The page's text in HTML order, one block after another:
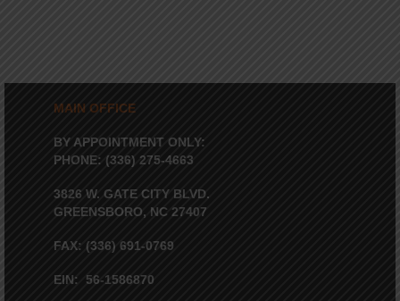
MAIN OFFICE
BY APPOINTMENT ONLY:
PHONE: (336) 275-4663
3826 W. GATE CITY BLVD.
GREENSBORO, NC 27407
FAX: (336) 691-0769
EIN: 56-1586870